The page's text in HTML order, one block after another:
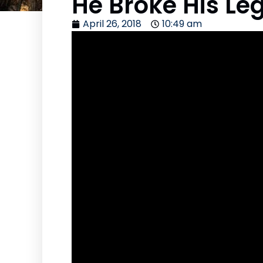
April 26, 2018 10:49 am